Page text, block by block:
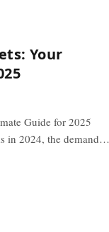
Your
Guide for 2025
in 2024, the demand…